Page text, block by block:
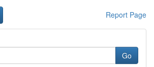
Report Page
Go